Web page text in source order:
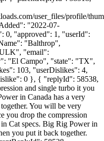
user_files/profile/
"2022-07-
0, "approved": 1, "userId":
"Balthrop",
"email":
"El Campo", "state": "TX",
103, "userDislikes": 4,
0 }, { "replyId": 58538,
and single turbo it you
in Canada has a very
You will be very
drop the compression
Cat specs. Big Rig Power in
you put it back together.